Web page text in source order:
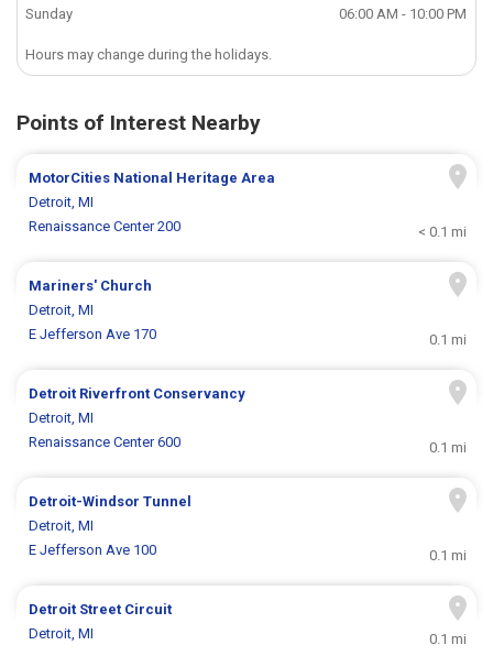
Sunday
06:00 AM - 10:00 PM
Hours may change during the holidays.
Points of Interest Nearby
MotorCities National Heritage Area
Detroit, MI
Renaissance Center 200
< 0.1 mi
Mariners' Church
Detroit, MI
E Jefferson Ave 170
0.1 mi
Detroit Riverfront Conservancy
Detroit, MI
Renaissance Center 600
0.1 mi
Detroit-Windsor Tunnel
Detroit, MI
E Jefferson Ave 100
0.1 mi
Detroit Street Circuit
Detroit, MI
0.1 mi